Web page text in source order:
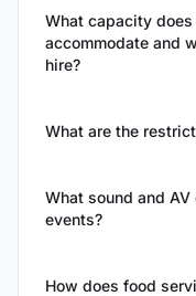
What capacity
accommodate and
hire?
What are the
What sound and
events?
How does food